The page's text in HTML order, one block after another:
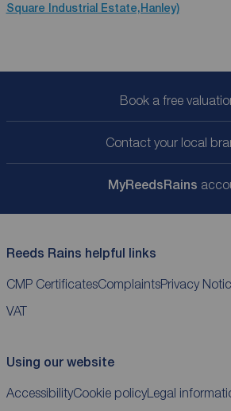
Square Industrial Estate,Hanley)
Book a free
Contact your local
MyReedsRains
Reeds Rains helpful links
CMP CertificatesComplaintsPrivacy
VAT
Using our website
AccessibilityCookie policyLegal